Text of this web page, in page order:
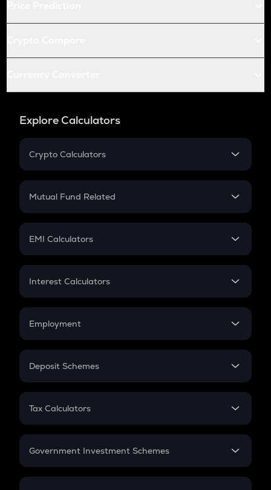
Explore Calculators
Crypto Calculators
Crypto SIP Calculator
Crypto Futures
Mutual Fund Related
Mutual Fund
EMI Calculators
EMI
Credit Card EMI
Interest Calculators
Compound Interest
Employment
In-Hand Salary
PPF
Gratuity
Retirement
Deposit Schemes
FD
Tax Calculators
GST
Government Investment Schemes
Sukanya Samriddhu Yojana